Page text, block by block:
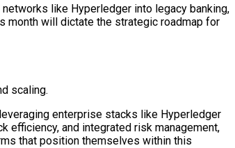
networks like Hyperledger into legacy banking,
month will dictate the strategic roadmap for
scaling.
enterprise stacks like Hyperledger
efficiency, and integrated risk management,
that position themselves within this